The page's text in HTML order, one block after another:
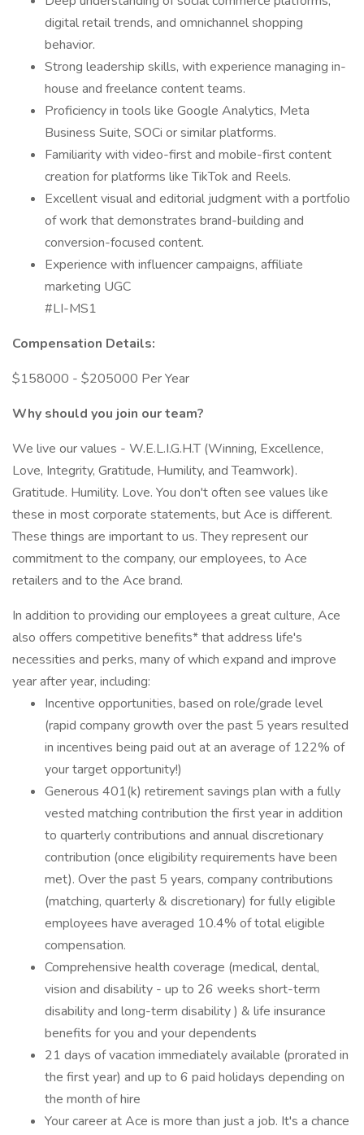
digital retail trends, and omnichannel shopping
behavior.
Strong leadership skills, with experience managing in-
house and freelance content teams.
Proficiency in tools like Google Analytics, Meta
Business Suite, SOCi or similar platforms.
Familiarity with video-first and mobile-first content
creation for platforms like TikTok and Reels.
Excellent visual and editorial judgment with a portfolio
of work that demonstrates brand-building and
conversion-focused content.
Experience with influencer campaigns, affiliate
marketing UGC
#LI-MS1
Compensation Details:
$158000 - $205000 Per Year
Why should you join our team?
We live our values - W.E.L.I.G.H.T (Winning, Excellence,
Love, Integrity, Gratitude, Humility, and Teamwork).
Gratitude. Humility. Love. You don't often see values like
these in most corporate statements, but Ace is different.
These things are important to us. They represent our
commitment to the company, our employees, to Ace
retailers and to the Ace brand.
In addition to providing our employees a great culture, Ace
also offers competitive benefits* that address life's
necessities and perks, many of which expand and improve
year after year, including:
Incentive opportunities, based on role/grade level
(rapid company growth over the past 5 years resulted
in incentives being paid out at an average of 122% of
your target opportunity!)
Generous 401(k) retirement savings plan with a fully
vested matching contribution the first year in addition
to quarterly contributions and annual discretionary
contribution (once eligibility requirements have been
met). Over the past 5 years, company contributions
(matching, quarterly & discretionary) for fully eligible
employees have averaged 10.4% of total eligible
compensation.
Comprehensive health coverage (medical, dental,
vision and disability - up to 26 weeks short-term
disability and long-term disability ) & life insurance
benefits for you and your dependents
21 days of vacation immediately available (prorated in
the first year) and up to 6 paid holidays depending on
the month of hire
Your career at Ace is more than just a job. It's a chance